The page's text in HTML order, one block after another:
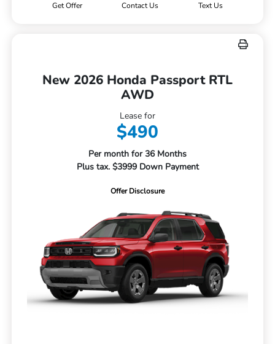
Get Offer Contact Us Text Us
New 2026 Honda Passport RTL
AWD
Lease for
$490
Per month for 36 Months
Plus tax. $3999 Down Payment
Offer Disclosure